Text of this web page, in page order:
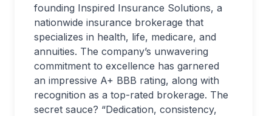
founding Inspired Insurance Solutions, a
nationwide insurance brokerage that
specializes in health, life, medicare, and
annuities. The company’s unwavering
commitment to excellence has garnered
an impressive A+ BBB rating, along with
recognition as a top-rated brokerage. The
secret sauce? “Dedication, consistency,